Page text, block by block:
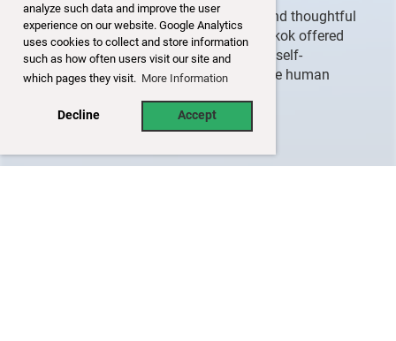
analyze such data and improve the user
experience on our website. Google Analytics
uses cookies to collect and store information
such as how often users visit our site and
which pages they visit. More Information
Decline Accept
Through personal stories, reflections, and thoughtful
dialogue with the audience, Khun Bangkok offered
enlightening insights into mindfulness, self-
awareness, and the Buddhist view of the human